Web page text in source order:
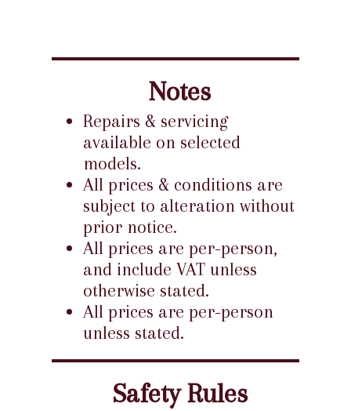
Notes
Repairs & servicing
available on selected
models.
All prices & conditions are
subject to alteration without
prior notice.
All prices are per-person,
and include VAT unless
otherwise stated.
All prices are per-person
unless stated.
Safety Rules